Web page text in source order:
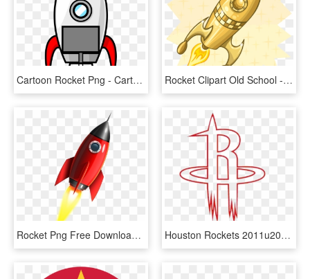
Cartoon Rocket Png - Cartoon Rocket Ship, Transparent Png Rocket Clipart Old School - Golden Rocket Clipart, HD Png Download
Rocket Png Free Download - Transparent Rocket Ship, Png Download Houston Rockets 2011u201312 Nba Season Cleveland Cavaliers - Houston Rockets, HD Png Download